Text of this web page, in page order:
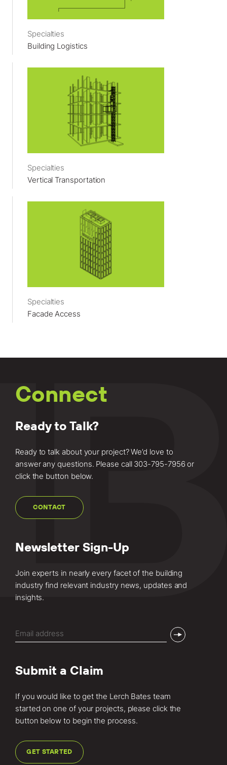
Specialties
Building Logistics
Specialties
Vertical Transportation
Specialties
Facade Access
Connect
Ready to Talk?
Ready to talk about your project? We’d love to
answer any questions. Please call 303-795-7956 or
click the button below.
CONTACT
Newsletter Sign-Up
Join experts in nearly every facet of the building
industry find relevant industry news, updates and
insights.
(Required)
Submit a Claim
If you would like to get the Lerch Bates team
started on one of your projects, please click the
button below to begin the process.
GET STARTED